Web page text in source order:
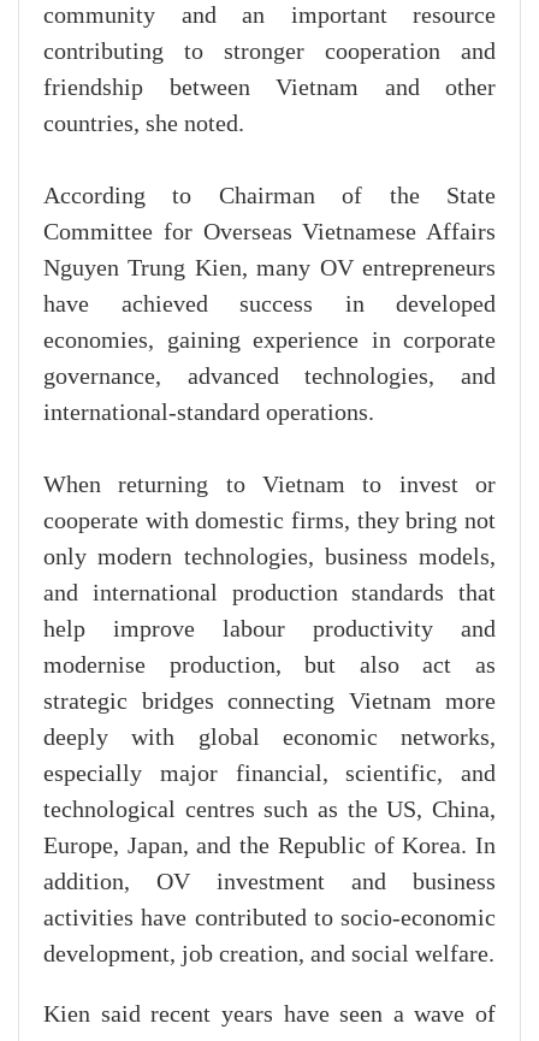
community and an important resource
contributing to stronger cooperation and
friendship between Vietnam and other
countries, she noted.
According to Chairman of the State
Committee for Overseas Vietnamese Affairs
Nguyen Trung Kien, many OV entrepreneurs
have achieved success in developed
economies, gaining experience in corporate
governance, advanced technologies, and
international-standard operations.
When returning to Vietnam to invest or
cooperate with domestic firms, they bring not
only modern technologies, business models,
and international production standards that
help improve labour productivity and
modernise production, but also act as
strategic bridges connecting Vietnam more
deeply with global economic networks,
especially major financial, scientific, and
technological centres such as the US, China,
Europe, Japan, and the Republic of Korea. In
addition, OV investment and business
activities have contributed to socio-economic
development, job creation, and social welfare.
Kien said recent years have seen a wave of